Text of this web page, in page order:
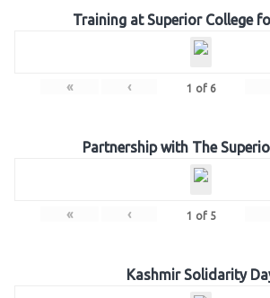
Training at Superior College
« ‹ 1 of 6
Partnership with The
« ‹ 1 of 5
Kashmir Solidarity